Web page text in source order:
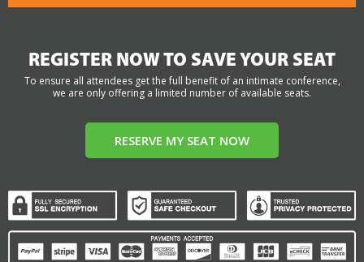
REGISTER NOW TO SAVE YOUR SEAT
To ensure all attendees get the full benefit of an intimate conference,
we are only offering a limited number of available seats.
RESERVE MY SEAT NOW